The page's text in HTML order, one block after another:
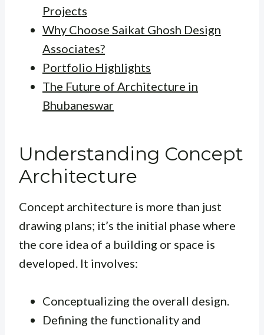
Projects
Why Choose Saikat Ghosh Design
Associates?
Portfolio Highlights
The Future of Architecture in
Bhubaneswar
Understanding Concept
Architecture
Concept architecture is more than just
drawing plans; it’s the initial phase where
the core idea of a building or space is
developed. It involves:
Conceptualizing the overall design.
Defining the functionality and